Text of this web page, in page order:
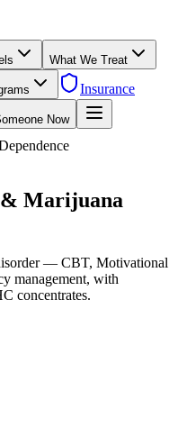
What We Treat
Insurance
Now
& Marijuana
— CBT, Motivational
management, with
concentrates.